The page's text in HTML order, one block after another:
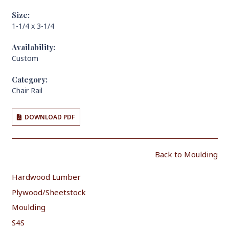
Size:
1-1/4 x 3-1/4
Availability:
Custom
Category:
Chair Rail
DOWNLOAD PDF
Back to Moulding
Hardwood Lumber
Plywood/Sheetstock
Moulding
S4S